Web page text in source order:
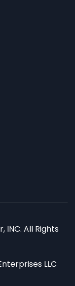
INC. All Rights
LLC